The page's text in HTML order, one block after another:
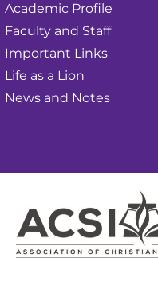
Academic Profile
Faculty and Staff
Important Links
Life as a Lion
News and Notes